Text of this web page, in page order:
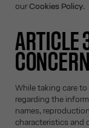
ourCookies Policy.
ARTICLE
While taking care
regarding the
names,
characteristics and